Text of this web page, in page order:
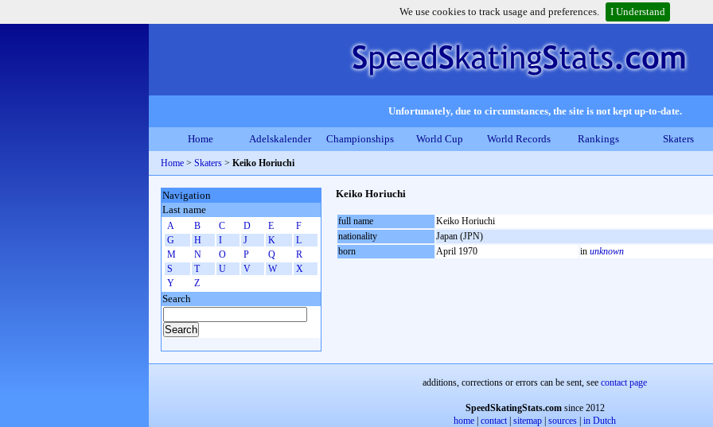
We use cookies to track usage and preferences. I Understand
Unfortunately, due to circumstances, the site is not kept up-to-date.
Home Adelskalender Championships World Cup World Records Rankings Skaters
Home > Skaters > Keiko Horiuchi
Keiko Horiuchi
full name
Keiko Horiuchi
nationality
Japan (JPN)
born
April 1970 in unknown
Navigation
Last name
A B C D E
F
G
H I J K
L
M
N O P Q
R
S
T U V W
X
Y
Z
Search
additions, corrections or errors can be sent, see contact page
SpeedSkatingStats.comsince 2012
home contact| sitemap sources in Dutch